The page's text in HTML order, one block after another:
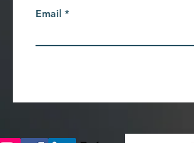
Email